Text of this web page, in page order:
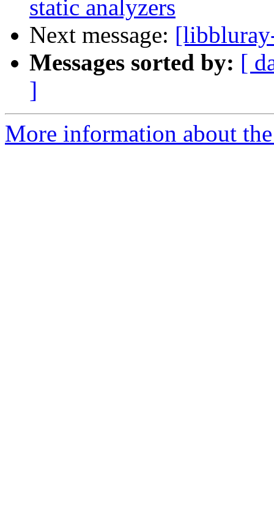
static analyzers
Next message:
Messages sorted by: [
]
More information about